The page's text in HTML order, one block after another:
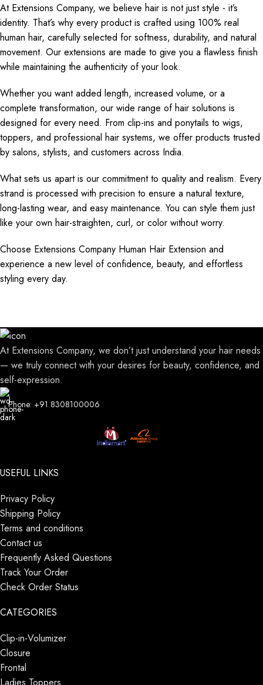
At Extensions Company, we believe hair is not just style - it’s
identity. That’s why every product is crafted using 100% real
human hair, carefully selected for softness, durability, and natural
movement. Our extensions are made to give you a flawless finish
while maintaining the authenticity of your look.
Whether you want added length, increased volume, or a
complete transformation, our wide range of hair solutions is
designed for every need. From clip-ins and ponytails to wigs,
toppers, and professional hair systems, we offer products trusted
by salons, stylists, and customers across India.
What sets us apart is our commitment to quality and realism. Every
strand is processed with precision to ensure a natural texture,
long-lasting wear, and easy maintenance. You can style them just
like your own hair-straighten, curl, or color without worry.
Choose Extensions Company Human Hair Extension and
experience a new level of confidence, beauty, and effortless
styling every day.
At Extensions Company, we don’t just understand your hair needs
— we truly connect with your desires for beauty, confidence, and
self-expression.
Phone: +91 8308100006
USEFUL LINKS
Privacy Policy
Shipping Policy
Terms and conditions
Contact us
Frequently Asked Questions
Track Your Order
Check Order Status
CATEGORIES
Clip-in-Volumizer
Closure
Frontal
Ladies Toppers